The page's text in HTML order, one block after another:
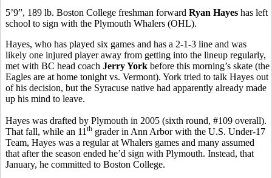
5’9”, 189 lb. Boston College freshman forward Ryan Hayes has left
school to sign with the Plymouth Whalers (OHL).
Hayes, who has played six games and has a 2-1-3 line and was
likely one injured player away from getting into the lineup regularly,
met with BC head coach Jerry York before this morning’s skate (the
Eagles are at home tonight vs. Vermont). York tried to talk Hayes out
of his decision, but the Syracuse native had apparently already made
up his mind to leave.
Hayes was drafted by Plymouth in 2005 (sixth round, #109 overall).
That fall, while an 11 th grader in Ann Arbor with the U.S. Under-17
Team, Hayes was a regular at Whalers games and many assumed
that after the season ended he’d sign with Plymouth. Instead, that
January, he committed to Boston College.